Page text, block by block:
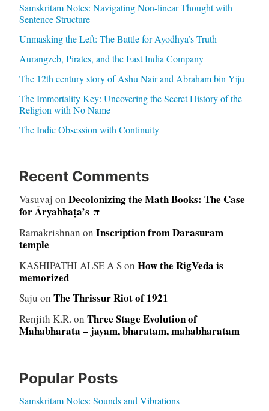
Samskritam Notes: Navigating Non-linear Thought with
Sentence Structure
Unmasking the Left: The Battle for Ayodhya’s Truth
Aurangzeb, Pirates, and the East India Company
The 12th century story of Ashu Nair and Abraham bin Yiju
The Immortality Key: Uncovering the Secret History of the
Religion with No Name
The Indic Obsession with Continuity
Recent Comments
Vasuvaj on Decolonizing the Math Books: The Case
for Āryabhaṭa’s π
Ramakrishnan on Inscription from Darasuram
temple
KASHIPATHI ALSE A Son How the RigVeda is
memorized
Saju on The Thrissur Riot of 1921
Renjith K.R. on Three Stage Evolution of
Mahabharata – jayam, bharatam, mahabharatam
Popular Posts
Samskritam Notes: Sounds and Vibrations